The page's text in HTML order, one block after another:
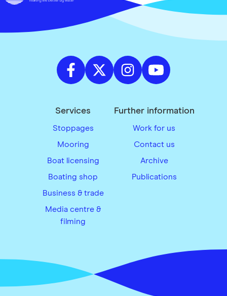
Services
Stoppages
Mooring
Boat licensing
Boating shop
Business & trade
Media centre &
filming
Further information
Work for us
Contact us
Archive
Publications